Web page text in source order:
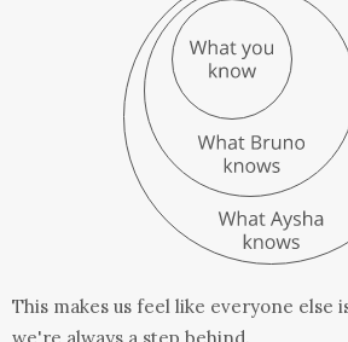
This makes us feel like everyone else